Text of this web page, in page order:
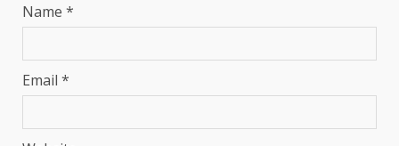
Name *
Email *